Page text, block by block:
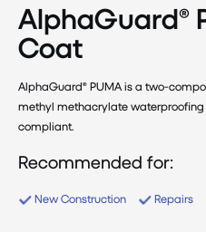
AlphaGuard®
Coat
AlphaGuard® PUMA is a two-
methyl methacrylate waterproofing
compliant.
Recommended for:
New Construction Repairs